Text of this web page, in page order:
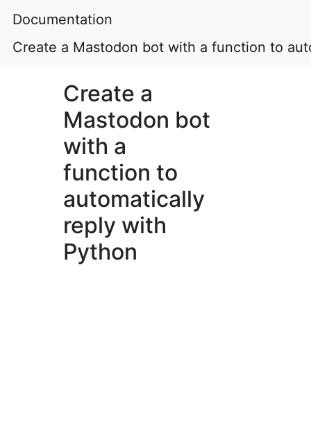
Documentation
Create a Mastodon bot with a function to
Create a
Mastodon bot
with a
function to
automatically
reply with
Python